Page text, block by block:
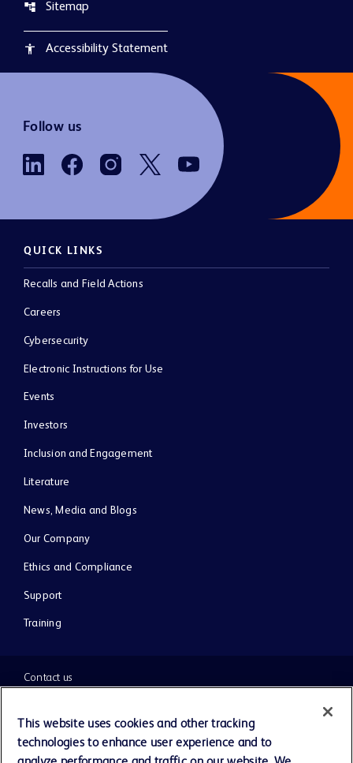
account_tree Sitemap
accessibility Accessibility Statement
Follow us
QUICK LINKS
Recalls and Field Actions
Careers
Cybersecurity
Electronic Instructions for Use
Events
Investors
Inclusion and Engagement
Literature
News, Media and Blogs
Our Company
Ethics and Compliance
Support
Training
Contact us
Cookie Preferences
Privacy Notice
This website uses cookies and other tracking
technologies to enhance user experience and to